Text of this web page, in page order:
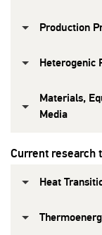
Production
Heterogenic
Materials,
Media
Current research
Heat